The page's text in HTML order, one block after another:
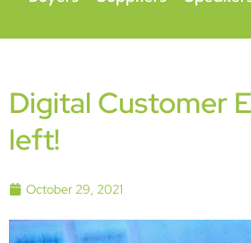
Digital Customer
left!
October 29, 2021